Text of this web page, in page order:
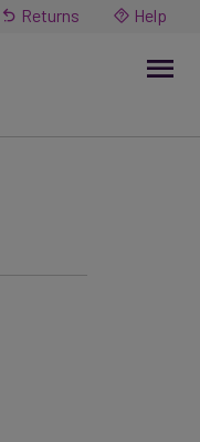
Returns Help